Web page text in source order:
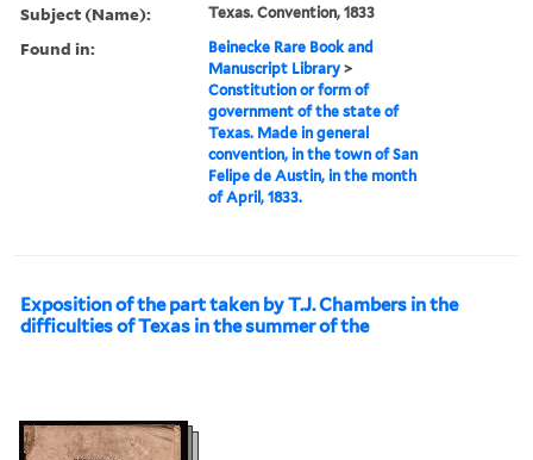
Subject (Name): Texas. Convention, 1833
Found in:
Beinecke Rare Book and
Manuscript Library >
Constitution or form of
government of the state of
Texas. Made in general
convention, in the town of San
Felipe de Austin, in the month
of April, 1833.
Exposition of the part taken by T.J. Chambers in the
difficulties of Texas in the summer of the